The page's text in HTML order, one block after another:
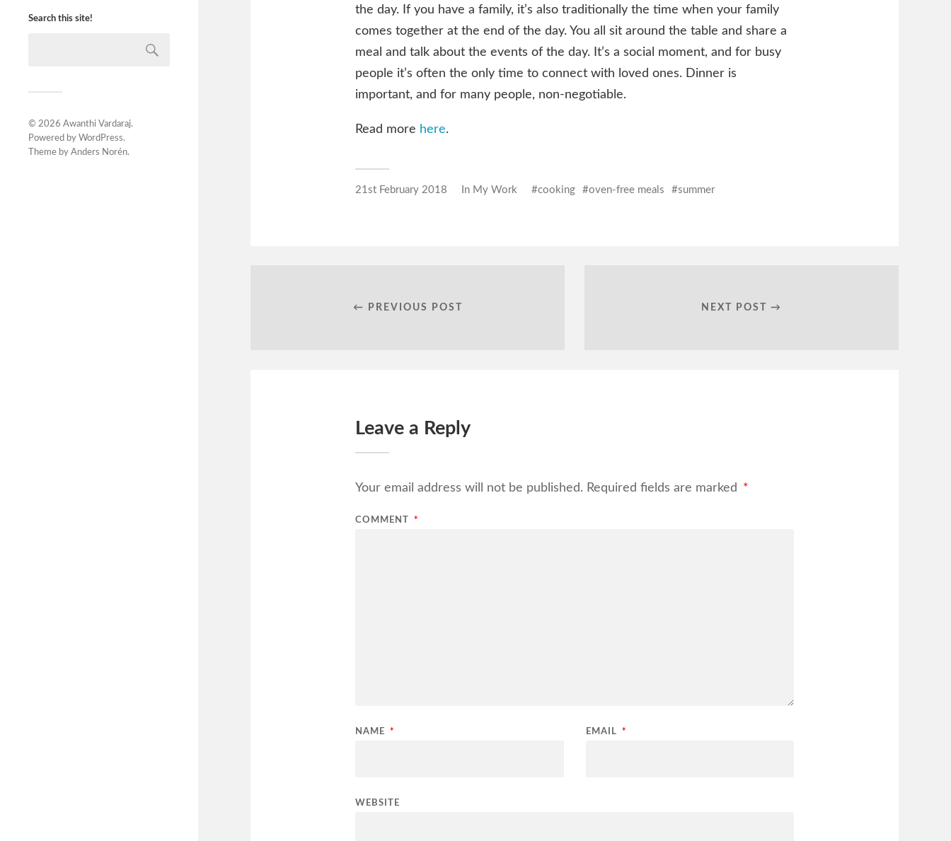
Search this site!
© 2026 Awanthi Vardaraj.
Powered by WordPress.
Theme by Anders Norén.
the day. If you have a family, it’s also traditionally the time when your family
comes together at the end of the day. You all sit around the table and share a
meal and talk about the events of the day. It’s a social moment, and for busy
people it’s often the only time to connect with loved ones. Dinner is
important, and for many people, non-negotiable.
Read more here.
21st February 2018 In My Work cooking oven-free meals summer
← PREVIOUS POST NEXT POST →
Leave a Reply
Your email address will not be published. Required fields are marked *
COMMENT *
NAME * EMAIL *
WEBSITE